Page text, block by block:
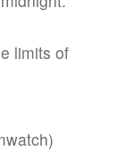
limits of